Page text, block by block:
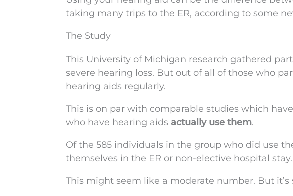
taking many trips to the ER, according to some
The Study
This University of Michigan research gathered
severe hearing loss. But out of all of those who
hearing aids regularly.
This is on par with comparable studies which
who have hearing aids actually use them.
Of the 585 individuals in the group who did use
themselves in the ER or non-elective hospital stay.
This might seem like a moderate number. But